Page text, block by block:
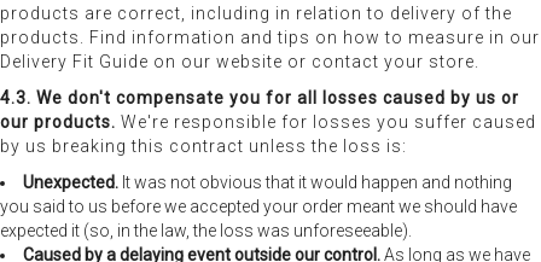
products are correct, including in relation to delivery of the
products. Find information and tips on how to measure in our
Delivery Fit Guide on our website or contact your store.
4.3. We don't compensate you for all losses caused by us or
our products. We're responsible for losses you suffer caused
by us breaking this contract unless the loss is:
Unexpected. It was not obvious that it would happen and nothing
you said to us before we accepted your order meant we should have
expected it (so, in the law, the loss was unforeseeable).
Caused by a delaying event outside our control.As long as we have